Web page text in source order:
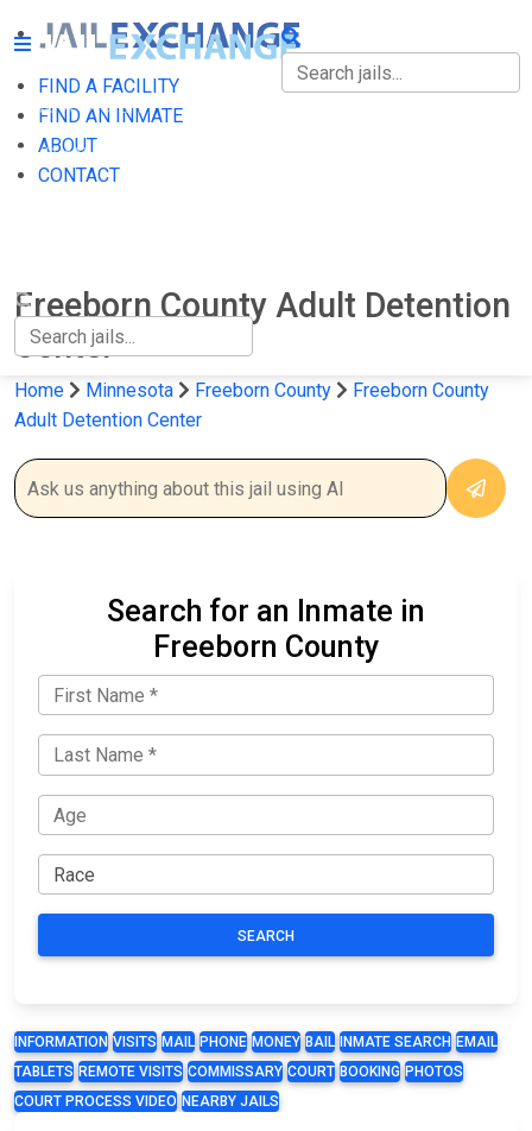
FIND A FACILITY
FIND AN INMATE
ABOUT
CONTACT
FIND A FACILITY
FIND AN INMATE
Freeborn County Adult Detention
Center
Home Minnesota Freeborn County
Freeborn County
Adult Detention Center
Search for an Inmate in
Freeborn County
SEARCH
INFORMATION VISITS MAIL PHONE MONEY BAIL INMATE SEARCH EMAIL
TABLETS REMOTE VISITS COMMISSARY COURT BOOKING PHOTOS
COURT PROCESS VIDEO NEARBY JAILS